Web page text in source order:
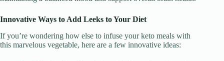
Innovative Ways to Add Leeks to Your Diet
If you’re wondering how else to infuse your keto meals with
this marvelous vegetable, here are a few innovative ideas: